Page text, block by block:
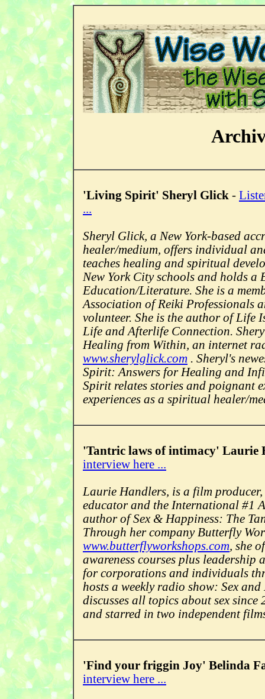
'Living Spirit' Sheryl Glick -
...
Sheryl Glick, a New York-based
healer/medium, offers individual
teaches healing and spiritual
New York City schools and holds a
Education/Literature. She is a
Association of Reiki Professionals
volunteer. She is the author of Life
Life and Afterlife Connection.
Healing from Within, an internet
www.sherylglick.com . Sheryl's
Spirit: Answers for Healing and
Spirit relates stories and poignant
experiences as a spiritual healer/
'Tantric laws of intimacy' Laurie
interview here ...
Laurie Handlers, is a film
educator and the International #1
author of Sex & Happiness: The
Through her company Butterfly
www.butterflyworkshops.com, she
awareness courses plus leadership
for corporations and individuals
hosts a weekly radio show: Sex and
discusses all topics about sex since
and starred in two independent
'Find your friggin Joy' Belinda
interview here ...